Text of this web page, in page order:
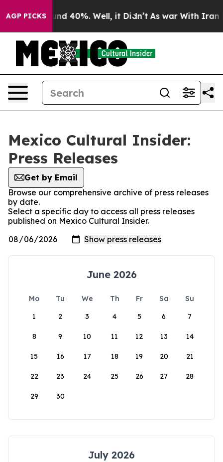
AGP PICKS
Around 40%. Well, it Didn’t As war With Iran
Mexico Cultural Insider:
Press Releases
Get by Email
Browse our comprehensive archive of press releases
by date.
Select a specific day to access all press releases
published on Mexico Cultural Insider.
June 2026
Mo Tu We Th Fr Sa
Su
1
2 3 4 5 6 7
8 9 10 11 12 13 14
15 16 17 18 19 20 21
22 23 24 25 26 27 28
29 30
July 2026